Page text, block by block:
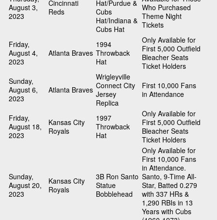
August 3,
2023
Cincinnati
Reds
Hat/Purdue &
Cubs
Hat/Indiana &
Cubs Hat
Who Purchased
Theme Night
Tickets
Friday,
August 4,
2023
Atlanta Braves
1994
Throwback
Hat
Only Available for
First 5,000 Outfield
Bleacher Seats
Ticket Holders
Sunday,
August 6,
2023
Atlanta Braves
Wrigleyville
Connect City
Jersey
Replica
First 10,000 Fans
in Attendance
Friday,
August 18,
2023
Kansas City
Royals
1997
Throwback
Hat
Only Available for
First 5,000 Outfield
Bleacher Seats
Ticket Holders
Sunday,
August 20,
2023
Kansas City
Royals
3B Ron Santo
Statue
Bobblehead
Only Available for
First 10,000 Fans
in Attendance.
Santo, 9-Time All-
Star, Batted 0.279
with 337 HRs &
1,290 RBIs in 13
Years with Cubs